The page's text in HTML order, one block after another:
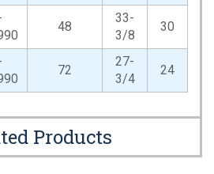
48
33-
3/8
30
72
27-
3/4
24
Products